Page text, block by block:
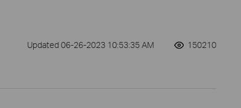
Updated 06-26-2023 10:53:35 AM 150210